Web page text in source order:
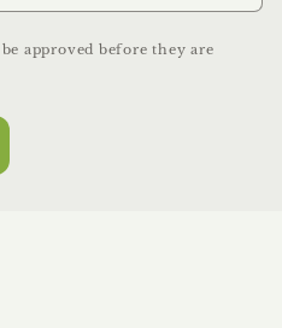
approved before they are